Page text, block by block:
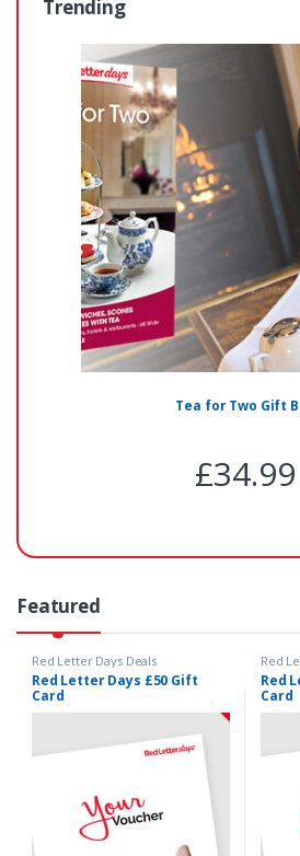
Trending
Tea for Two Gift
£34.99
Featured
Red Letter Days Deals
Red Letter Days £50 Gift
Card
Red
Red
Card